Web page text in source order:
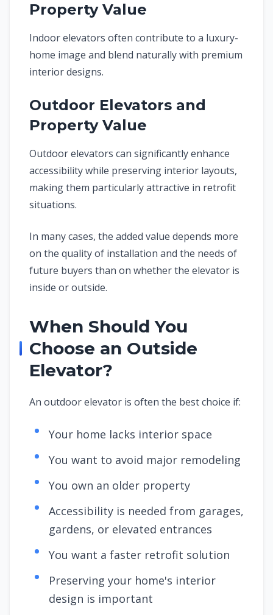
Property Value
Indoor elevators often contribute to a luxury-
home image and blend naturally with premium
interior designs.
Outdoor Elevators and
Property Value
Outdoor elevators can significantly enhance
accessibility while preserving interior layouts,
making them particularly attractive in retrofit
situations.
In many cases, the added value depends more
on the quality of installation and the needs of
future buyers than on whether the elevator is
inside or outside.
When Should You
Choose an Outside
Elevator?
An outdoor elevator is often the best choice if:
Your home lacks interior space
You want to avoid major remodeling
You own an older property
Accessibility is needed from garages,
gardens, or elevated entrances
You want a faster retrofit solution
Preserving your home's interior
design is important